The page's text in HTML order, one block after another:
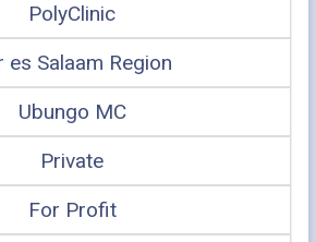
PolyClinic
es Salaam Region
Ubungo MC
Private
For Profit